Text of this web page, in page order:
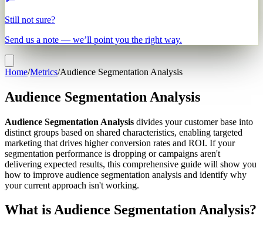
Still not sure?
Send us a note — we’ll point you the right way.
Home/Metrics/Audience Segmentation Analysis
Audience Segmentation Analysis
Audience Segmentation Analysis divides your customer base into
distinct groups based on shared characteristics, enabling targeted
marketing that drives higher conversion rates and ROI. If your
segmentation performance is dropping or campaigns aren't
delivering expected results, this comprehensive guide will show you
how to improve audience segmentation analysis and identify why
your current approach isn't working.
What is Audience Segmentation Analysis?